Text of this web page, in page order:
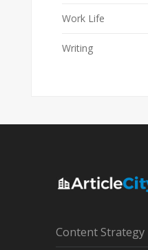
Work Life
Writing
Content Strategy